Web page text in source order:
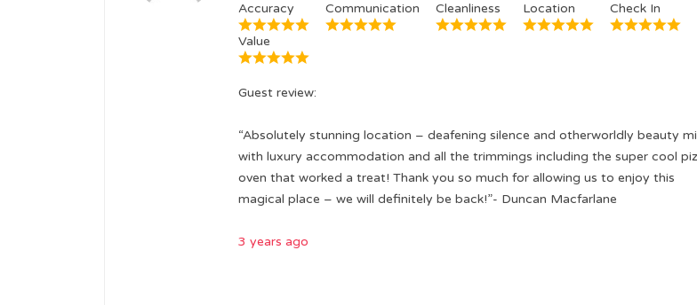
Accuracy Communication Cleanliness Location Check In
Value
Guest review:
“Absolutely stunning location – deafening silence and otherworldly beauty
with luxury accommodation and all the trimmings including the super cool
oven that worked a treat! Thank you so much for allowing us to enjoy this
magical place – we will definitely be back!”- Duncan Macfarlane
3 years ago